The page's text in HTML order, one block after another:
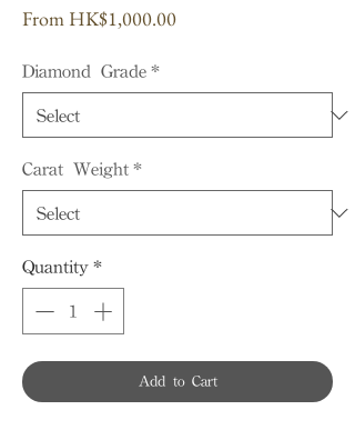
From HK$1,000.00Sale
Diamond Grade *
Carat Weight *
Quantity *
Add to Cart